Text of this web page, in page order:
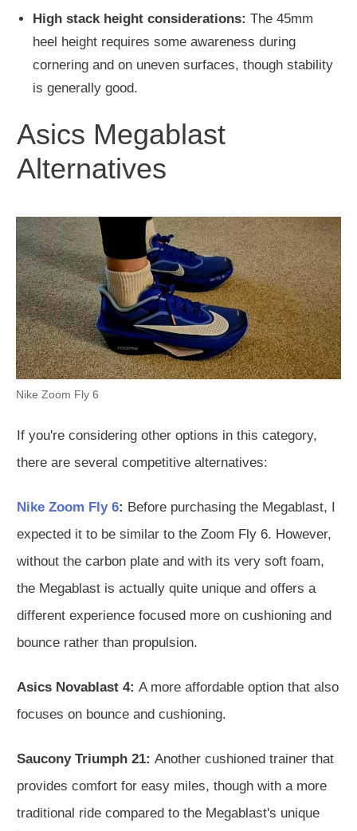
High stack height considerations: The 45mm
heel height requires some awareness during
cornering and on uneven surfaces, though stability
is generally good.
Asics Megablast
Alternatives
Nike Zoom Fly 6
If you're considering other options in this category,
there are several competitive alternatives:
Nike Zoom Fly 6: Before purchasing the Megablast, I
expected it to be similar to the Zoom Fly 6. However,
without the carbon plate and with its very soft foam,
the Megablast is actually quite unique and offers a
different experience focused more on cushioning and
bounce rather than propulsion.
Asics Novablast 4: A more affordable option that also
focuses on bounce and cushioning.
Saucony Triumph 21: Another cushioned trainer that
provides comfort for easy miles, though with a more
traditional ride compared to the Megablast's unique